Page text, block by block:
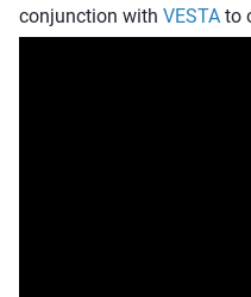
conjunction with VESTA to